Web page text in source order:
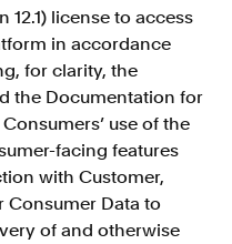
eligibility more
verifications
fraud and streamline
12.1) license to access
in accordance
for clarity, the
the Documentation for
use of the
facing features
with Customer,
Data to
of and otherwise